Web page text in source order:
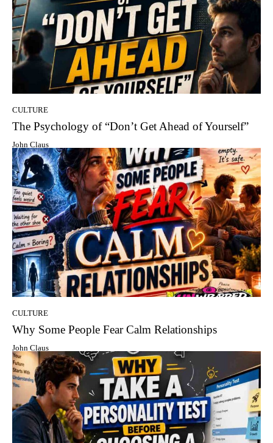
CULTURE
The Psychology of “Don’t Get Ahead of Yourself”
John Claus
CULTURE
Why Some People Fear Calm Relationships
John Claus